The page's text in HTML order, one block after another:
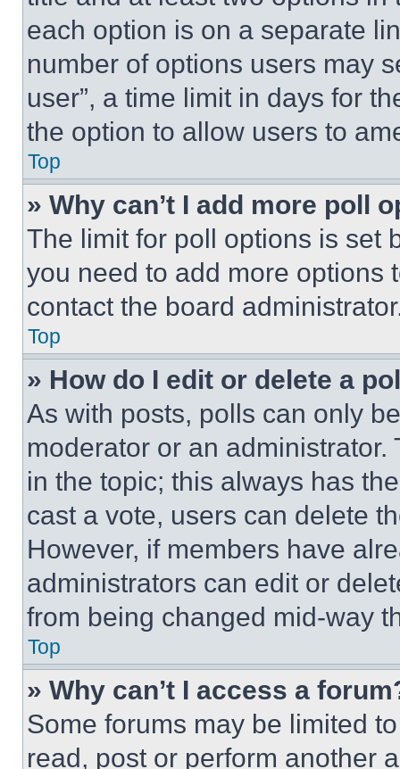
each option is on a separate
number of options users may
user”, a time limit in days for
the option to allow users to
Top
» Why can’t I add more poll
The limit for poll options is set
you need to add more options
contact the board
Top
» How do I edit or delete a
As with posts, polls can only
moderator or an
in the topic; this always has
cast a vote, users can delete
However, if members have
administrators can edit or
from being changed mid-way
Top
» Why can’t I access a
Some forums may be limited
read, post or perform another